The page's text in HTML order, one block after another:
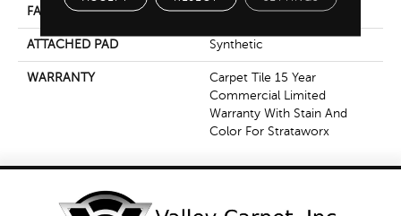
FACE WEIGHT 16 Oz/yd²
ATTACHED PAD Synthetic
WARRANTY
Carpet Tile 15 Year
Commercial Limited
Warranty With Stain And
Color For Strataworx